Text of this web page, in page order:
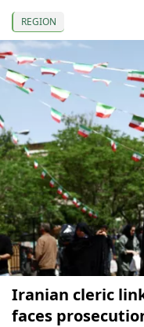
REGION
Iranian cleric
faces